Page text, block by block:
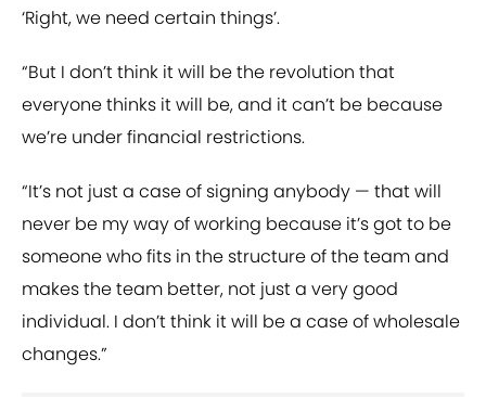
‘Right, we need certain things’.
“But I don’t think it will be the revolution that
everyone thinks it will be, and it can’t be because
we’re under financial restrictions.
“It’s not just a case of signing anybody — that will
never be my way of working because it’s got to be
someone who fits in the structure of the team and
makes the team better, not just a very good
individual. I don’t think it will be a case of wholesale
changes.”